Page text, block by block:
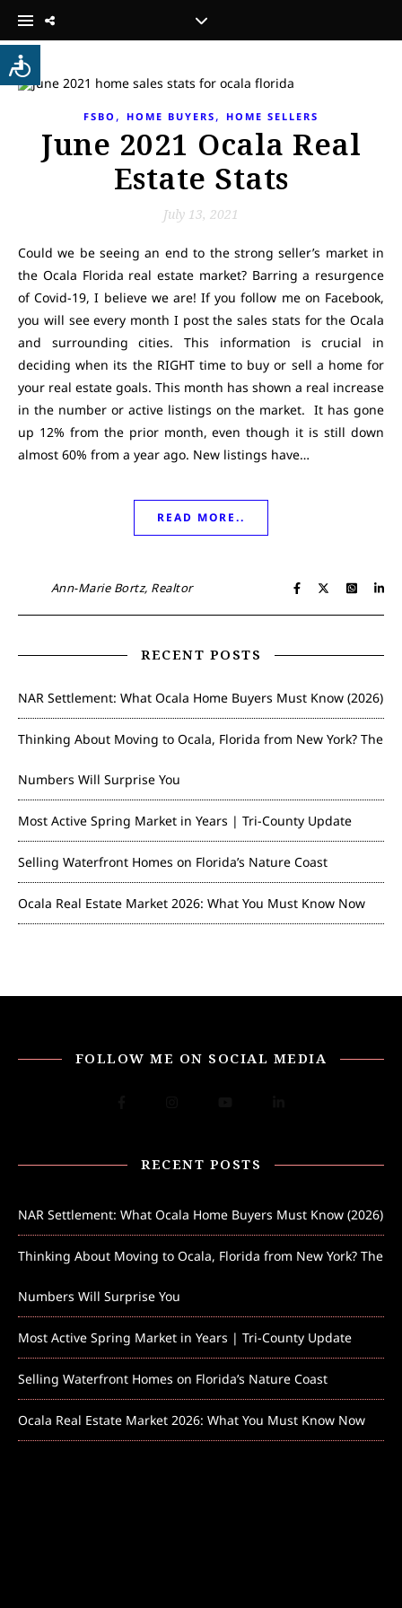
FSBO , HOME BUYERS , HOME SELLERS
June 2021 Ocala Real
Estate Stats
July 13, 2021
Could we be seeing an end to the strong seller’s market in
the Ocala Florida real estate market? Barring a resurgence
of Covid-19, I believe we are! If you follow me on Facebook,
you will see every month I post the sales stats for the Ocala
and surrounding cities. This information is crucial in
deciding when its the RIGHT time to buy or sell a home for
your real estate goals. This month has shown a real increase
in the number or active listings on the market. It has gone
up 12% from the prior month, even though it is still down
almost 60% from a year ago. New listings have…
READ MORE..
Ann-Marie Bortz, Realtor
RECENT POSTS
NAR Settlement: What Ocala Home Buyers Must Know (2026)
Thinking About Moving to Ocala, Florida from New York? The
Numbers Will Surprise You
Most Active Spring Market in Years | Tri-County Update
Selling Waterfront Homes on Florida’s Nature Coast
Ocala Real Estate Market 2026: What You Must Know Now
FOLLOW ME ON SOCIAL MEDIA
RECENT POSTS
NAR Settlement: What Ocala Home Buyers Must Know (2026)
Thinking About Moving to Ocala, Florida from New York? The
Numbers Will Surprise You
Most Active Spring Market in Years | Tri-County Update
Selling Waterfront Homes on Florida’s Nature Coast
Ocala Real Estate Market 2026: What You Must Know Now